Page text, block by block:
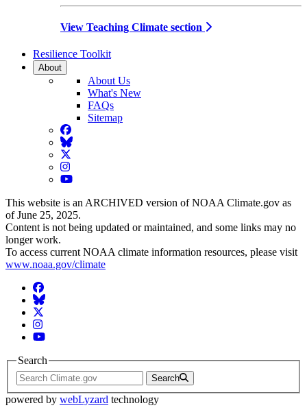
View Teaching Climate section
Resilience Toolkit
About
About Us
What's New
FAQs
Sitemap
Facebook
BlueSky
Twitter
Instagram
YouTube
This website is an ARCHIVED version of NOAA Climate.gov as
of June 25, 2025.
Content is not being updated or maintained, and some links may no
longer work.
To access current NOAA climate information resources, please visit
www.noaa.gov/climate
Facebook
BlueSky
Twitter
Instagram
YouTube
Search
Search
powered by webLyzard technology